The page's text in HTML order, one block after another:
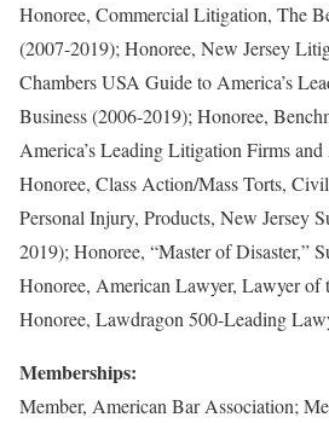
Honoree, Commercial Litigation, The
(2007-2019); Honoree, New Jersey
Chambers USA Guide to America’s
Business (2006-2019); Honoree,
America’s Leading Litigation Firms
Honoree, Class Action/Mass Torts,
Personal Injury, Products, New Jersey
2019); Honoree, “Master of Disaster,”
Honoree, American Lawyer, Lawyer of
Honoree, Lawdragon 500-Leading
Memberships:
Member, American Bar Association;